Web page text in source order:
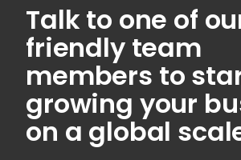
Talk to one of
friendly team
members to
growing your
on a global